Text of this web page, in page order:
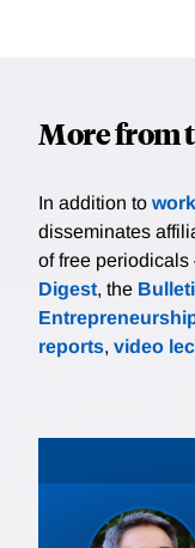
More from
In addition to
disseminates
of free
Digest, the
reports, video